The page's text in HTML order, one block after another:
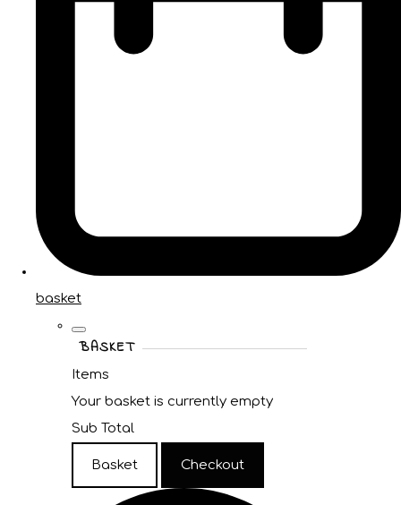
basket
BASKET
Items
Your basket is currently empty
Sub Total
Basket Checkout